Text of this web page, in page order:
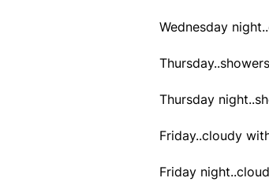
Wednesday
Thursday
Friday..cloudy
Friday